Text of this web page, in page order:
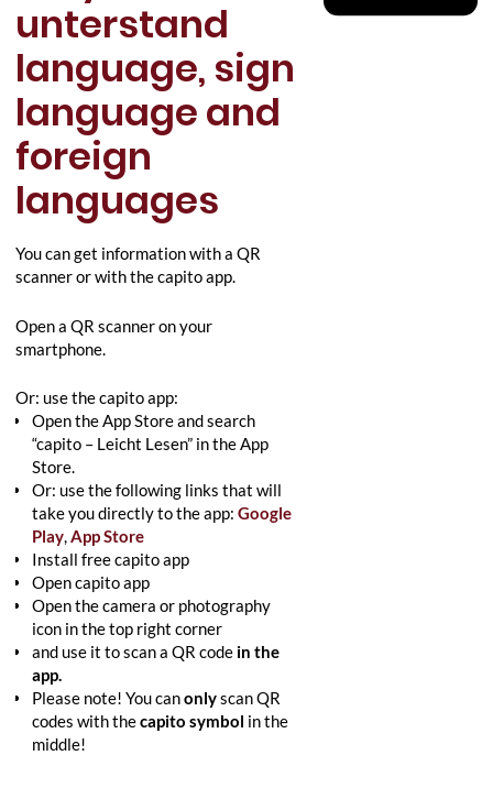
unterstand
language, sign
language and
foreign
languages
You can get information with a QR
scanner or with the capito app.
Open a QR scanner on your
smartphone.
Or: use the capito app:
Open the App Store and search
“capito – Leicht Lesen” in the App
Store.
Or: use the following links that will
take you directly to the app:Google
Play,App Store
Install free capito app
Open capito app
Open the camera or photography
icon in the top right corner
and use it to scan a QR code in the
app.
Please note! You canonlyscan QR
codes with thecapito symbol in the
middle!